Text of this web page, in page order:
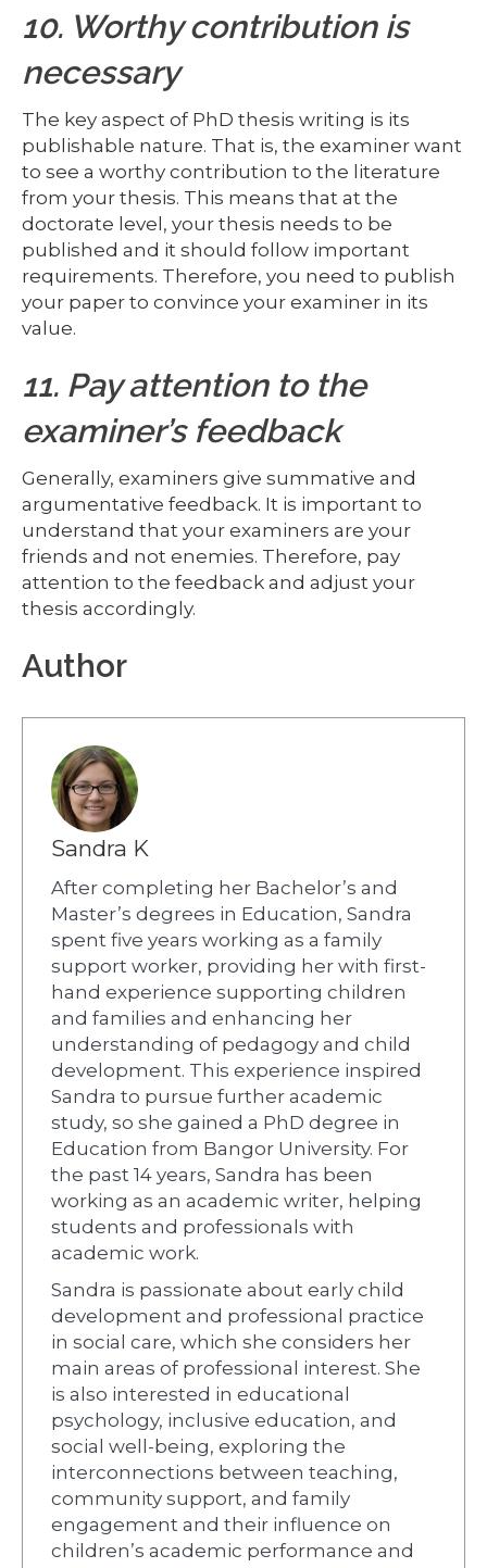
10. Worthy contribution is
necessary
The key aspect of PhD thesis writing is its
publishable nature. That is, the examiner want
to see a worthy contribution to the literature
from your thesis. This means that at the
doctorate level, your thesis needs to be
published and it should follow important
requirements. Therefore, you need to publish
your paper to convince your examiner in its
value.
11. Pay attention to the
examiner’s feedback
Generally, examiners give summative and
argumentative feedback. It is important to
understand that your examiners are your
friends and not enemies. Therefore, pay
attention to the feedback and adjust your
thesis accordingly.
Author
Sandra K
After completing her Bachelor’s and
Master’s degrees in Education, Sandra
spent five years working as a family
support worker, providing her with first-
hand experience supporting children
and families and enhancing her
understanding of pedagogy and child
development. This experience inspired
Sandra to pursue further academic
study, so she gained a PhD degree in
Education from Bangor University. For
the past 14 years, Sandra has been
working as an academic writer, helping
students and professionals with
academic work.
Sandra is passionate about early child
development and professional practice
in social care, which she considers her
main areas of professional interest. She
is also interested in educational
psychology, inclusive education, and
social well-being, exploring the
interconnections between teaching,
community support, and family
engagement and their influence on
children’s academic performance and